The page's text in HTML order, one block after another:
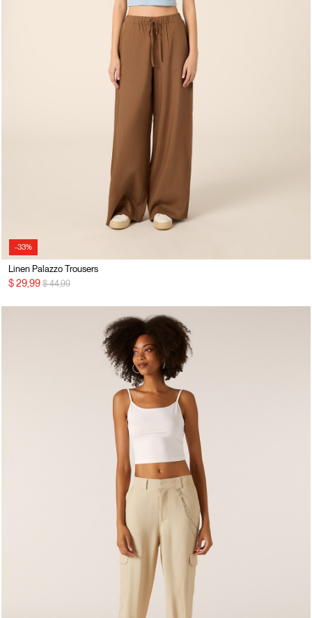
-33%
Linen Palazzo Trousers
$ 29,99 Price reduced from
$ 44,99to